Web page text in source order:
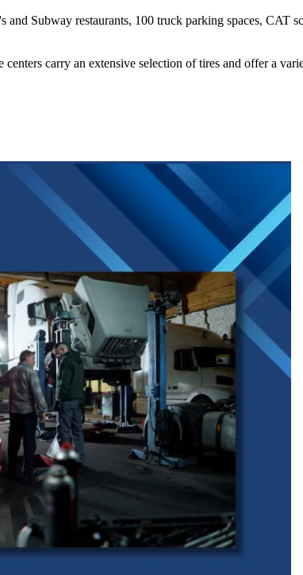
Subway restaurants, 100 truck parking spaces, CAT
carry an extensive selection of tires and offer a